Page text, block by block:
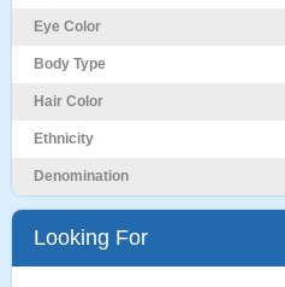
Eye Color
Body Type
Hair Color
Ethnicity
Denomination
Looking For